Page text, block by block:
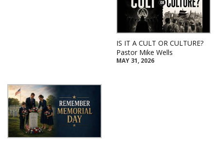
IS IT A CULT OR CULTURE?
Pastor Mike Wells
MAY 31, 2026